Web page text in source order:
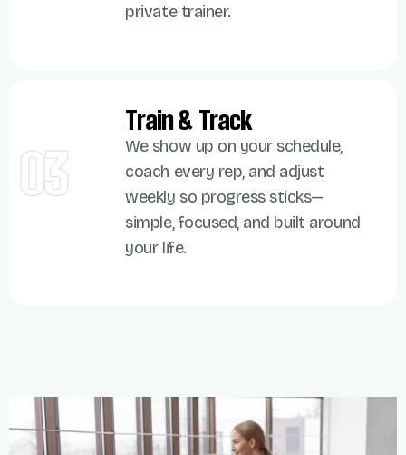
private trainer.
03
Train & Track
We show up on your schedule,
coach every rep, and adjust
weekly so progress sticks—
simple, focused, and built around
your life.